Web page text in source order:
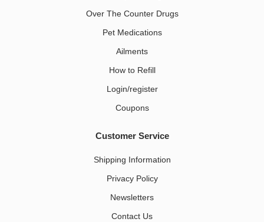
Over The Counter Drugs
Pet Medications​
Ailments
How to Refill
Login/register
Coupons
Customer Service
Shipping Information
Privacy Policy
Newsletters
Contact Us